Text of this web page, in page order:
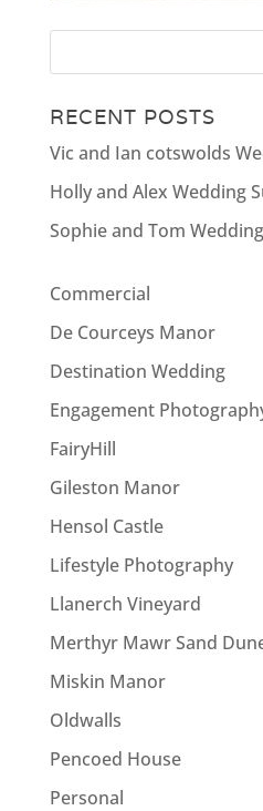
RECENT POSTS
Vic and Ian cotswolds
Holly and Alex Wedding
Sophie and Tom
Commercial
De Courceys Manor
Destination Wedding
Engagement
FairyHill
Gileston Manor
Hensol Castle
Lifestyle Photography
Llanerch Vineyard
Merthyr Mawr Sand
Miskin Manor
Oldwalls
Pencoed House
Personal